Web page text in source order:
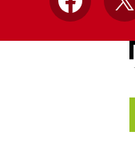
Facebook
X